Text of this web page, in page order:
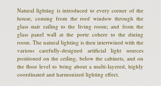
Natural lighting is introduced to every corner of the
house, coming from the roof window through the
glass stair railing to the living room; and from the
glass panel wall at the porte cohere to the dining
room. The natural lighting is then intertwined with the
various carefully-designed artificial light sources
positioned on the ceiling, below the cabinets, and on
the floor level to bring about a multi-layered, highly
coordinated and harmonized lighting effect.